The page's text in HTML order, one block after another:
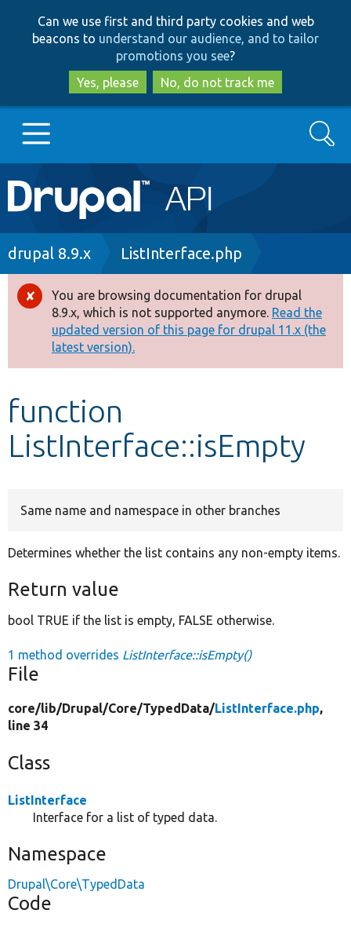
to
main
content
to
search
Can we use first and third party cookies and web
beacons to understand our audience, and to tailor
promotions you see?
Yes, please
No, do not track me
Main
navigation
Go to Drupal.org
Drupal 8+
Other projects
Develop for Drupal
Search
Breadcrumb
drupal 8.9.x ListInterface.php
Error
message
You are browsing documentation for drupal
8.9.x, which is not supported anymore. Read the
updated version of this page for drupal 11.x (the
latest version).
function
ListInterface::isEmpty
Same name and namespace in other branches
Determines whether the list contains any non-empty items.
Return value
bool TRUE if the list is empty, FALSE otherwise.
1 method overrides ListInterface::isEmpty()
File
core/lib/Drupal/Core/TypedData/ListInterface.php,
line 34
Class
ListInterface
Interface for a list of typed data.
Namespace
Drupal\Core\TypedData
Code